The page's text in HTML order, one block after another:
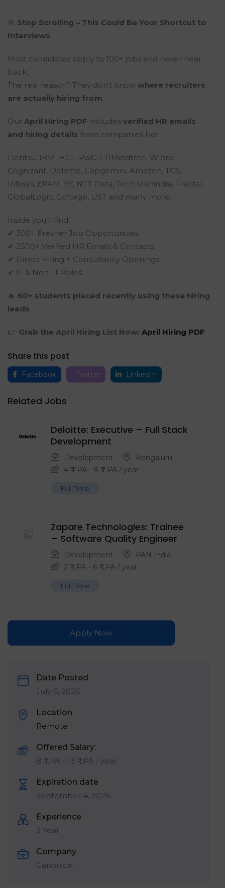
🚨 Stop Scrolling – This Could Be Your Shortcut to
Interviews
Most candidates apply to 100+ jobs and never hear
back.
The real reason? They don’t know where recruiters
are actually hiring from.
Our April Hiring PDF includes verified HR emails
and hiring details from companies like:
Dentsu, IBM, HCL, PwC, LTIMindtree, Wipro,
Cognizant, Deloitte, Capgemini, Amazon, TCS,
Infosys, EPAM, EY, NTT Data, Tech Mahindra, Fractal,
GlobalLogic, Coforge, UST and many more.
Inside you’ll find:
✔ 300+ Fresher Job Opportunities
✔ 2500+ Verified HR Emails & Contacts
✔ Direct Hiring + Consultancy Openings
✔ IT & Non-IT Roles
🔥 60+ students placed recently using these hiring
leads
👉 Grab the April Hiring List Now: April Hiring PDF
Share this post
Facebook Twitter LinkedIn
Related Jobs
Deloitte: Executive – Full Stack
Development
Development
Bengaluru
4 ₹ LPA - 8 ₹ LPA / year
Full Time
Zapare Technologies: Trainee
– Software Quality Engineer
Development
PAN India
2 ₹ LPA - 6 ₹ LPA / year
Full Time
Apply Now
Date Posted
July 6, 2026
Location
Remote
Offered Salary:
8 ₹ LPA - 13 ₹ LPA / year
Expiration date
September 4, 2026
Experience
2 Year
Company
Canonical